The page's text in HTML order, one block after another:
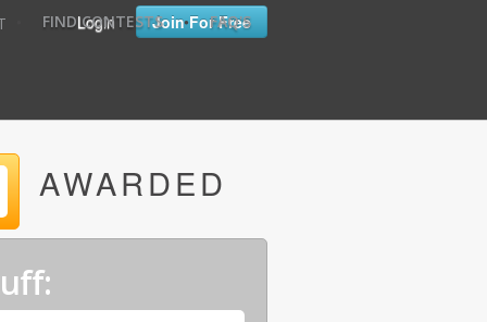
Login Join For Free
FIND CONTESTS • FAQ'S
AWARDED